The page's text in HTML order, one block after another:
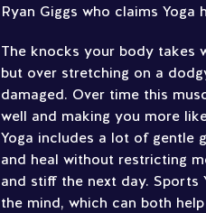
Ryan Giggs who claims
The knocks your body takes
but over stretching on a
damaged. Over time this
well and making you more
Yoga includes a lot of gentle
and heal without restricting
and stiff the next day. Sports
the mind, which can both